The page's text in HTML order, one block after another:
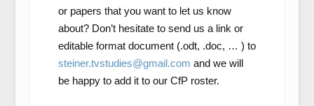
or papers that you want to let us know
about? Don’t hesitate to send us a link or
editable format document (.odt, .doc, … ) to
steiner.tvstudies@gmail.com and we will
be happy to add it to our CfP roster.